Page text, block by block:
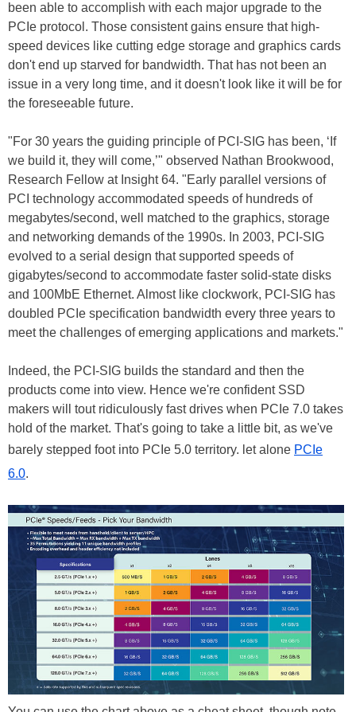
been able to accomplish with each major upgrade to the
PCIe protocol. Those consistent gains ensure that high-
speed devices like cutting edge storage and graphics cards
don't end up starved for bandwidth. That has not been an
issue in a very long time, and it doesn't look like it will be for
the foreseeable future.
"For 30 years the guiding principle of PCI-SIG has been, ‘If
we build it, they will come,’" observed Nathan Brookwood,
Research Fellow at Insight 64. "Early parallel versions of
PCI technology accommodated speeds of hundreds of
megabytes/second, well matched to the graphics, storage
and networking demands of the 1990s. In 2003, PCI-SIG
evolved to a serial design that supported speeds of
gigabytes/second to accommodate faster solid-state disks
and 100MbE Ethernet. Almost like clockwork, PCI-SIG has
doubled PCIe specification bandwidth every three years to
meet the challenges of emerging applications and markets."
Indeed, the PCI-SIG builds the standard and then the
products come into view. Hence we're confident SSD
makers will tout ridiculously fast drives when PCIe 7.0 takes
hold of the market. That's going to take a little bit, as we've
barely stepped foot into PCIe 5.0 territory. let alone PCIe
6.0.